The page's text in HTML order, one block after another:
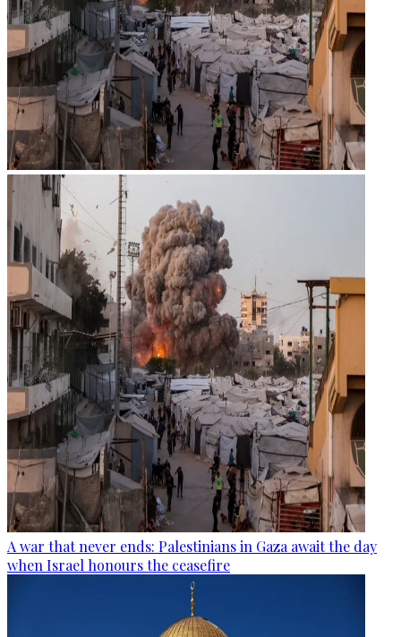
A war that never ends: Palestinians in Gaza await the day
when Israel honours the ceasefire